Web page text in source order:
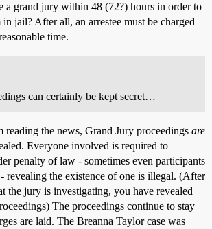
a grand jury within 48 (72?) hours in order to
jail? After all, an arrestee must be charged
time.
can certainly be kept secret…
reading the news, Grand Jury proceedings are
Everyone involved is required to
penalty of law - sometimes even participants
revealing the existence of one is illegal. (After
the jury is investigating, you have revealed
The proceedings continue to stay
are laid. The Breanna Taylor case was